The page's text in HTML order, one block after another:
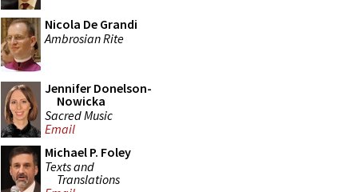
Nicola De Grandi
Ambrosian Rite
Jennifer Donelson-
Nowicka
Sacred Music
Email
Michael P. Foley
Texts and
Translations